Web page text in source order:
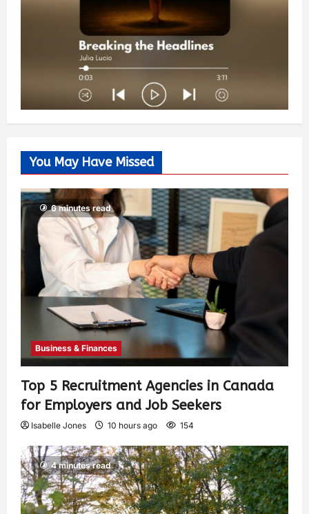
You May Have Missed
6 minutes read
Business & Finances
Top 5 Recruitment Agencies in Canada
for Employers and Job Seekers
Isabelle Jones 10 hours ago 154
4 minutes read